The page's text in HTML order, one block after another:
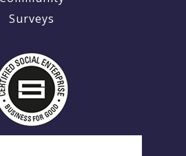
Surveys